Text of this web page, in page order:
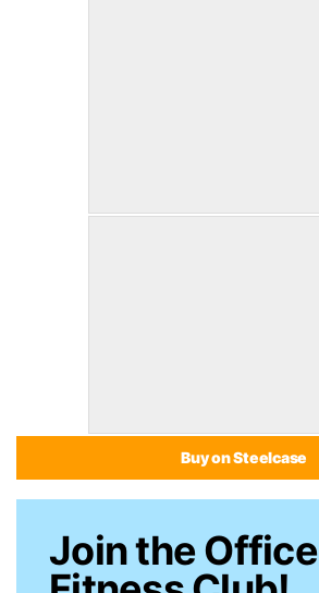
Buy on Steelcase
Join the Office